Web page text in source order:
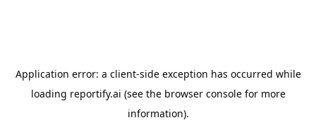
Application error: a client-side exception has occurred while
loading reportify.ai (see the browser consolefor more
information).